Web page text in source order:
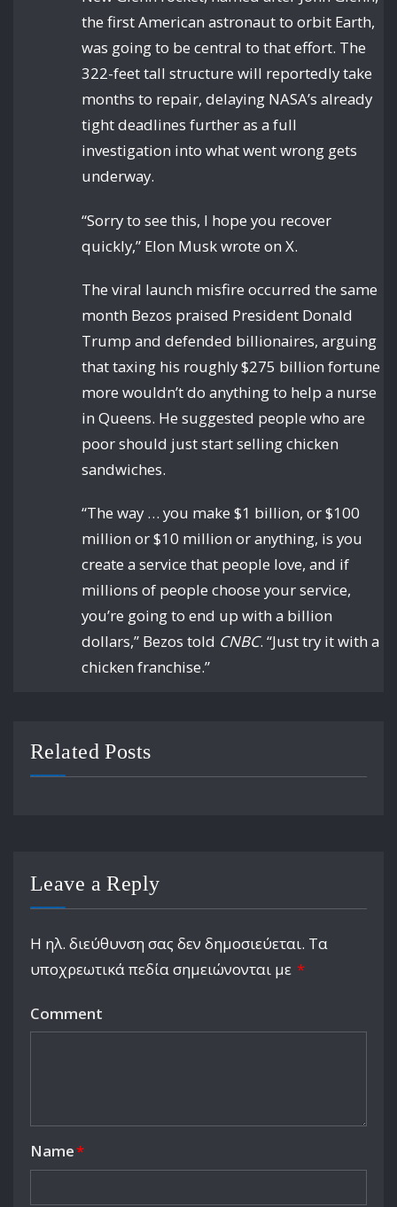
the first American astronaut to orbit Earth,
was going to be central to that effort. The
322-feet tall structure will reportedly take
months to repair, delaying NASA’s already
tight deadlines further as a full
investigation into what went wrong gets
underway.
“Sorry to see this, I hope you recover
quickly,” Elon Musk wrote on X.
The viral launch misfire occurred the same
month Bezos praised President Donald
Trump and defended billionaires, arguing
that taxing his roughly $275 billion fortune
more wouldn’t do anything to help a nurse
in Queens. He suggested people who are
poor should just start selling chicken
sandwiches.
“The way … you make $1 billion, or $100
million or $10 million or anything, is you
create a service that people love, and if
millions of people choose your service,
you’re going to end up with a billion
dollars,” Bezos told CNBC. “Just try it with a
chicken franchise.”
Related Posts
Leave a Reply
Η ηλ. διεύθυνση σας δεν δημοσιεύεται. Τα
υποχρεωτικά πεδία σημειώνονται με *
Comment
Name*